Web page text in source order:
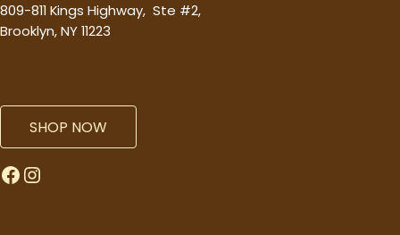
809-811 Kings Highway, Ste #2,
Brooklyn, NY 11223
SHOP NOW
Facebook
Instagram